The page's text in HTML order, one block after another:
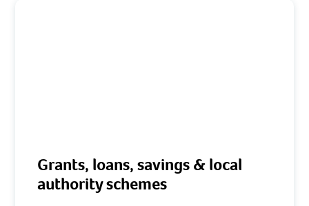
Grants, loans, savings & local
authority schemes